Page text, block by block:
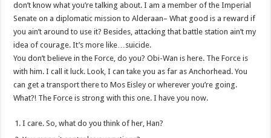
don’t know what you’re talking about. I am a member of the Imperial
Senate on a diplomatic mission to Alderaan– What good is a reward if
you ain’t around to use it? Besides, attacking that battle station ain’t my
idea of courage. It’s more like…suicide.
You don’t believe in the Force, do you? Obi-Wan is here. The Force is
with him. I call it luck. Look, I can take you as far as Anchorhead. You
can get a transport there to Mos Eisley or wherever you’re going.
What?! The Force is strong with this one. I have you now.
I care. So, what do you think of her, Han?